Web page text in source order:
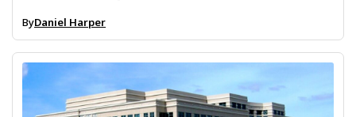
ByDaniel Harper